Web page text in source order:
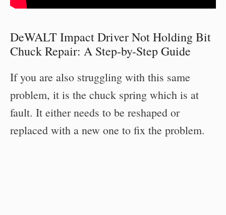
DeWALT Impact Driver Not Holding Bit
Chuck Repair: A Step-by-Step Guide
If you are also struggling with this same
problem, it is the chuck spring which is at
fault. It either needs to be reshaped or
replaced with a new one to fix the problem.